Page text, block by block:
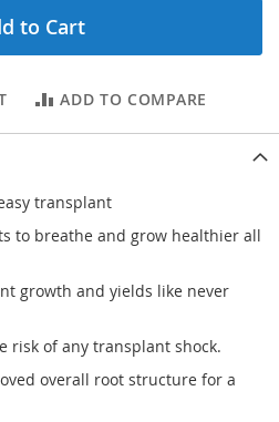
to Cart
ADD TO COMPARE
transplant
to breathe and grow healthier all
growth and yields like never
risk of any transplant shock.
overall root structure for a